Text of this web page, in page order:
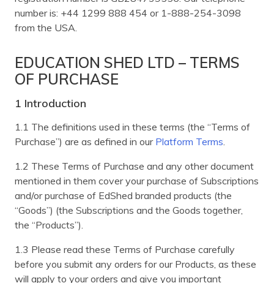
number is: +44 1299 888 454 or 1-888-254-3098
from the USA.
EDUCATION SHED LTD – TERMS
OF PURCHASE
1 Introduction
1.1 The definitions used in these terms (the “Terms of
Purchase”) are as defined in our Platform Terms
1.2 These Terms of Purchase and any other document
mentioned in them cover your purchase of Subscriptions
and/or purchase of EdShed branded products (the
“Goods”) (the Subscriptions and the Goods together,
the “Products”).
1.3 Please read these Terms of Purchase carefully
before you submit any orders for our Products, as these
will apply to your orders and give you important